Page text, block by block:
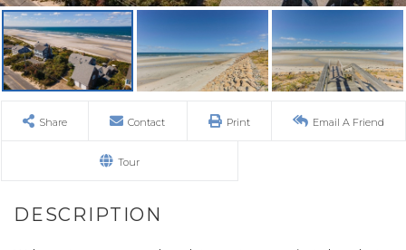
Share Contact Print Email A Friend
Tour